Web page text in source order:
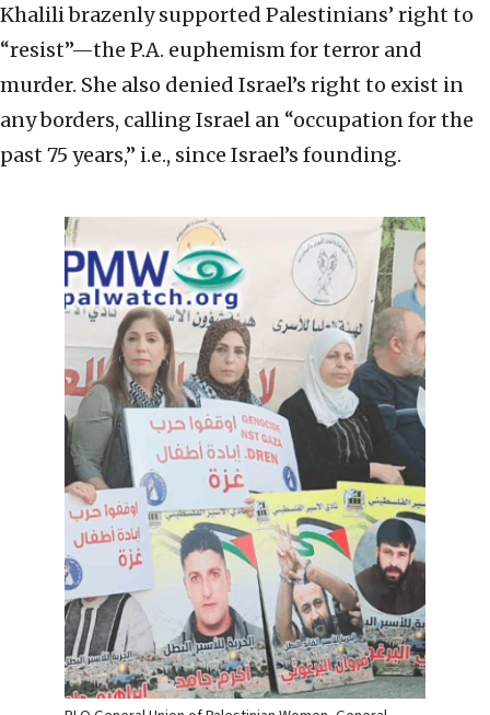
Khalili brazenly supported Palestinians’ right to
“resist”—the P.A. euphemism for terror and
murder. She also denied Israel’s right to exist in
any borders, calling Israel an “occupation for the
past 75 years,” i.e., since Israel’s founding.